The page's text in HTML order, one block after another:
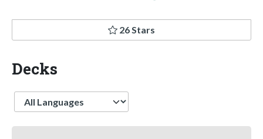
26 Stars
Decks
Language